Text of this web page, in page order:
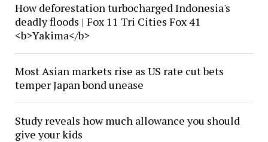
How deforestation turbocharged Indonesia's
deadly floods | Fox 11 Tri Cities Fox 41
<b>Yakima</b>
Most Asian markets rise as US rate cut bets
temper Japan bond unease
Study reveals how much allowance you should
give your kids